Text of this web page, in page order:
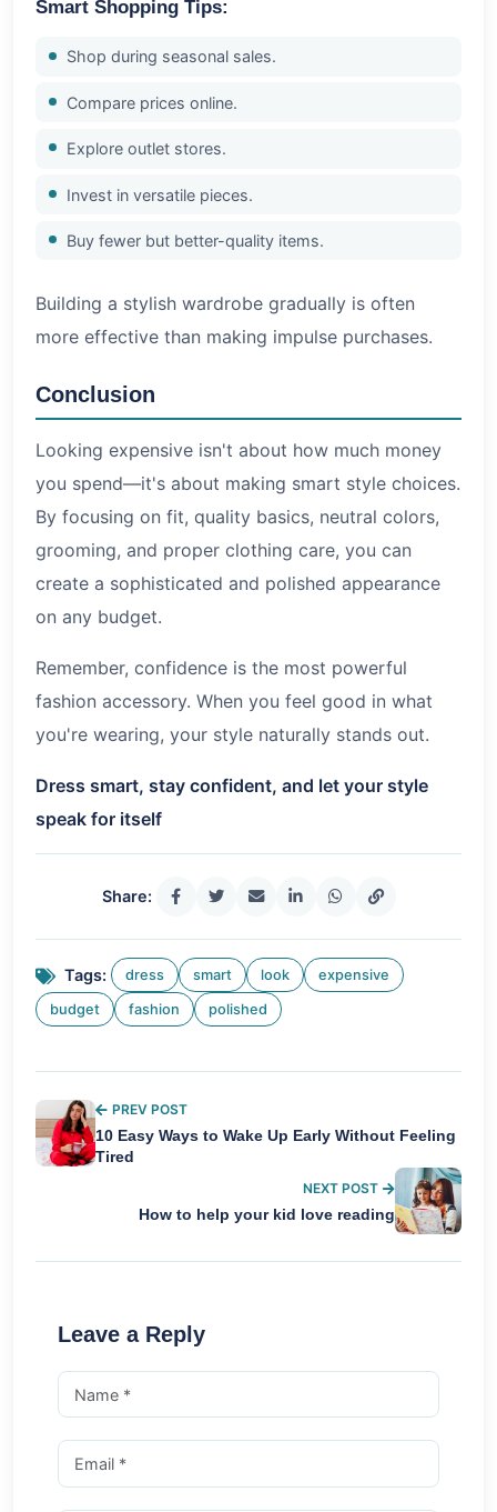
Smart Shopping Tips:
Shop during seasonal sales.
Compare prices online.
Explore outlet stores.
Invest in versatile pieces.
Buy fewer but better-quality items.
Building a stylish wardrobe gradually is often
more effective than making impulse purchases.
Conclusion
Looking expensive isn't about how much money
you spend—it's about making smart style choices.
By focusing on fit, quality basics, neutral colors,
grooming, and proper clothing care, you can
create a sophisticated and polished appearance
on any budget.
Remember, confidence is the most powerful
fashion accessory. When you feel good in what
you're wearing, your style naturally stands out.
Dress smart, stay confident, and let your style
speak for itself
Share:
Tags: dress smart look expensive
budget fashion polished
PREV POST
10 Easy Ways to Wake Up Early Without Feeling
Tired
NEXT POST
How to help your kid love reading
Leave a Reply